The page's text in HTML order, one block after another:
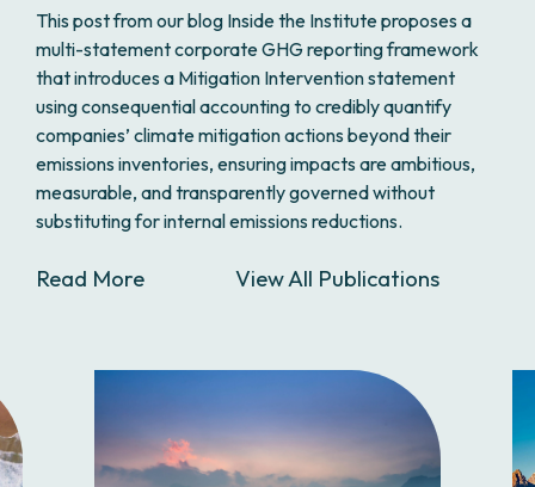
This post from our blog Inside the Instituteproposes a
multi-statement corporate GHG reporting framework
that introduces a Mitigation Intervention statement
using consequential accounting to credibly quantify
companies’ climate mitigation actions beyond their
emissions inventories, ensuring impacts are ambitious,
measurable, and transparently governed without
substituting for internal emissions reductions.
Read More View All Publications